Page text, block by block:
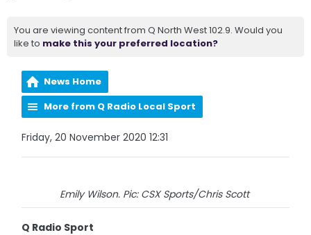
You are viewing content from Q North West 102.9. Would you
like to make this your preferred location?
News Home
More from Q Radio Local Sport
Friday, 20 November 2020 12:31
Emily Wilson. Pic: CSX Sports/Chris Scott
Q Radio Sport